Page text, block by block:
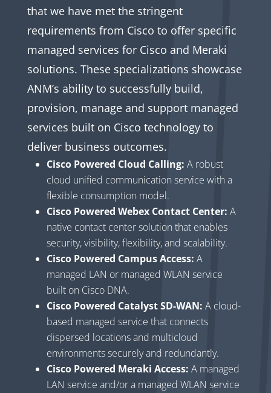
that we have met the stringent
requirements from Cisco to offer specific
managed services for Cisco and Meraki
solutions. These specializations showcase
ANM’s ability to successfully build,
provision, manage and support managed
services built on Cisco technology to
deliver business outcomes.
Cisco Powered Cloud Calling: A robust
cloud unified communication service with a
flexible consumption model.
Cisco Powered Webex Contact Center: A
native contact center solution that enables
security, visibility, flexibility, and scalability.
Cisco Powered Campus Access: A
managed LAN or managed WLAN service
built on Cisco DNA.
Cisco Powered Catalyst SD-WAN: A cloud-
based managed service that connects
dispersed locations and multicloud
environments securely and redundantly.
Cisco Powered Meraki Access: A managed
LAN service and/or a managed WLAN service